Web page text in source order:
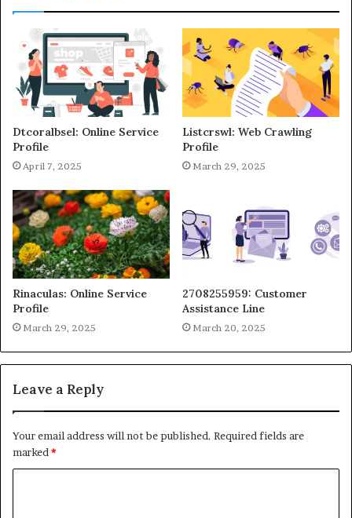
Dtcoralbsel: Online Service
Profile
April 7, 2025
Listcrswl: Web Crawling
Profile
March 29, 2025
Rinaculas: Online Service
Profile
March 29, 2025
2708255959: Customer
Assistance Line
March 20, 2025
Leave a Reply
Your email address will not be published. Required fields are
marked *